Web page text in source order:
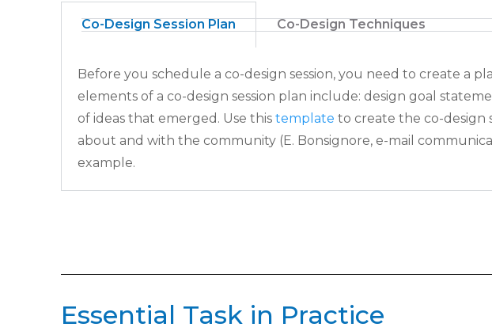
Co-Design Session Plan Co-Design Techniques
Before you schedule a co-design session, you need to create a
elements of a co-design session plan include: design goal
of ideas that emerged. Use thistemplate to create the co-design
about and withthe community (E. Bonsignore, e-mail
example.
Essential Task in Practice